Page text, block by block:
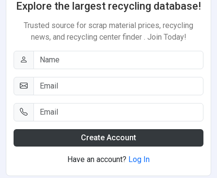
Explore the largest recycling database!
Trusted source for scrap material prices, recycling
news, and recycling center finder . Join Today!
Create Account
Have an account? Log In